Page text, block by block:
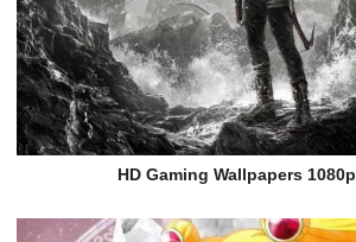
HD Gaming Wallpapers 1080p